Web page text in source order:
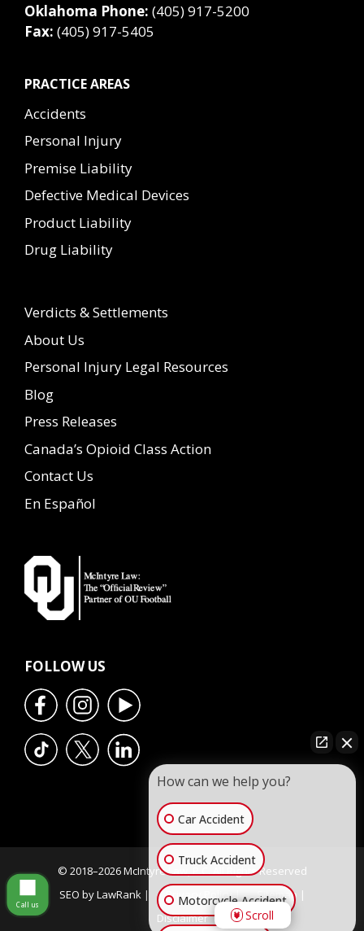
Oklahoma Phone: (405) 917-5200
Fax: (405) 917-5405
PRACTICE AREAS
Accidents
Personal Injury
Premise Liability
Defective Medical Devices
Product Liability
Drug Liability
Verdicts & Settlements
About Us
Personal Injury Legal Resources
Blog
Press Releases
Canada’s Opioid Class Action
Contact Us
En Español
FOLLOW US
SEO by LawRank | Privacy Policy |
Sitemap |
Disclaimer
© 2018–2026 McIntyre Law, P.C. All Rights Reserved
How can we help you?
Car Accident
Truck Accident
Motorcycle Accident
Scroll
Call us